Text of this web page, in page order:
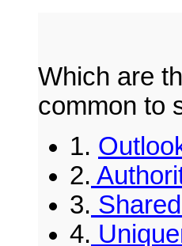
Which are
common to
1.
2.
3.
4.